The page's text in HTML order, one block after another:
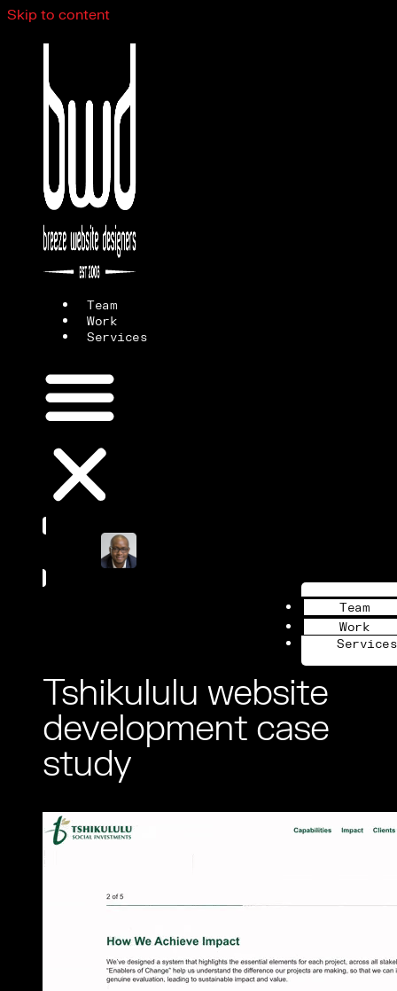
Skip to content
Team
Work
Services
Team
Work
Services
Tshikululu website
development case
study